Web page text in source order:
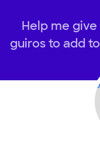
Help me
guiros to add